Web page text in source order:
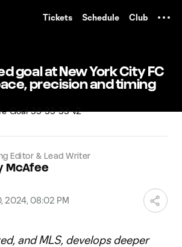
Tickets Schedule Club
goal at New York City FC
precision and timing
Editor & Lead Writer
McAfee
2024, 08:02 PM
and MLS, develops deeper